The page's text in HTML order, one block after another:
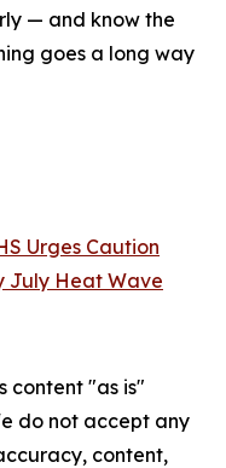
— and know the
goes a long way
Urges Caution
July Heat Wave
content "as is"
do not accept any
content,